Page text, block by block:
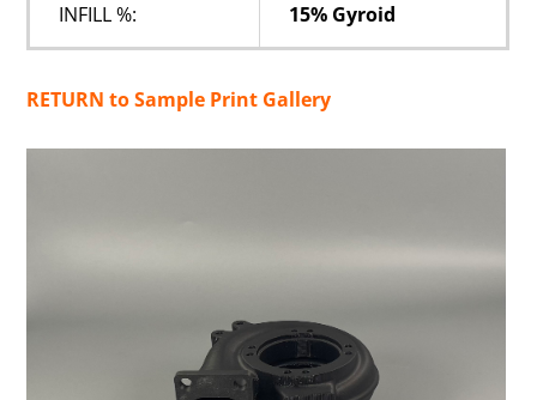
INFILL %: 15% Gyroid
RETURN to Sample Print Gallery